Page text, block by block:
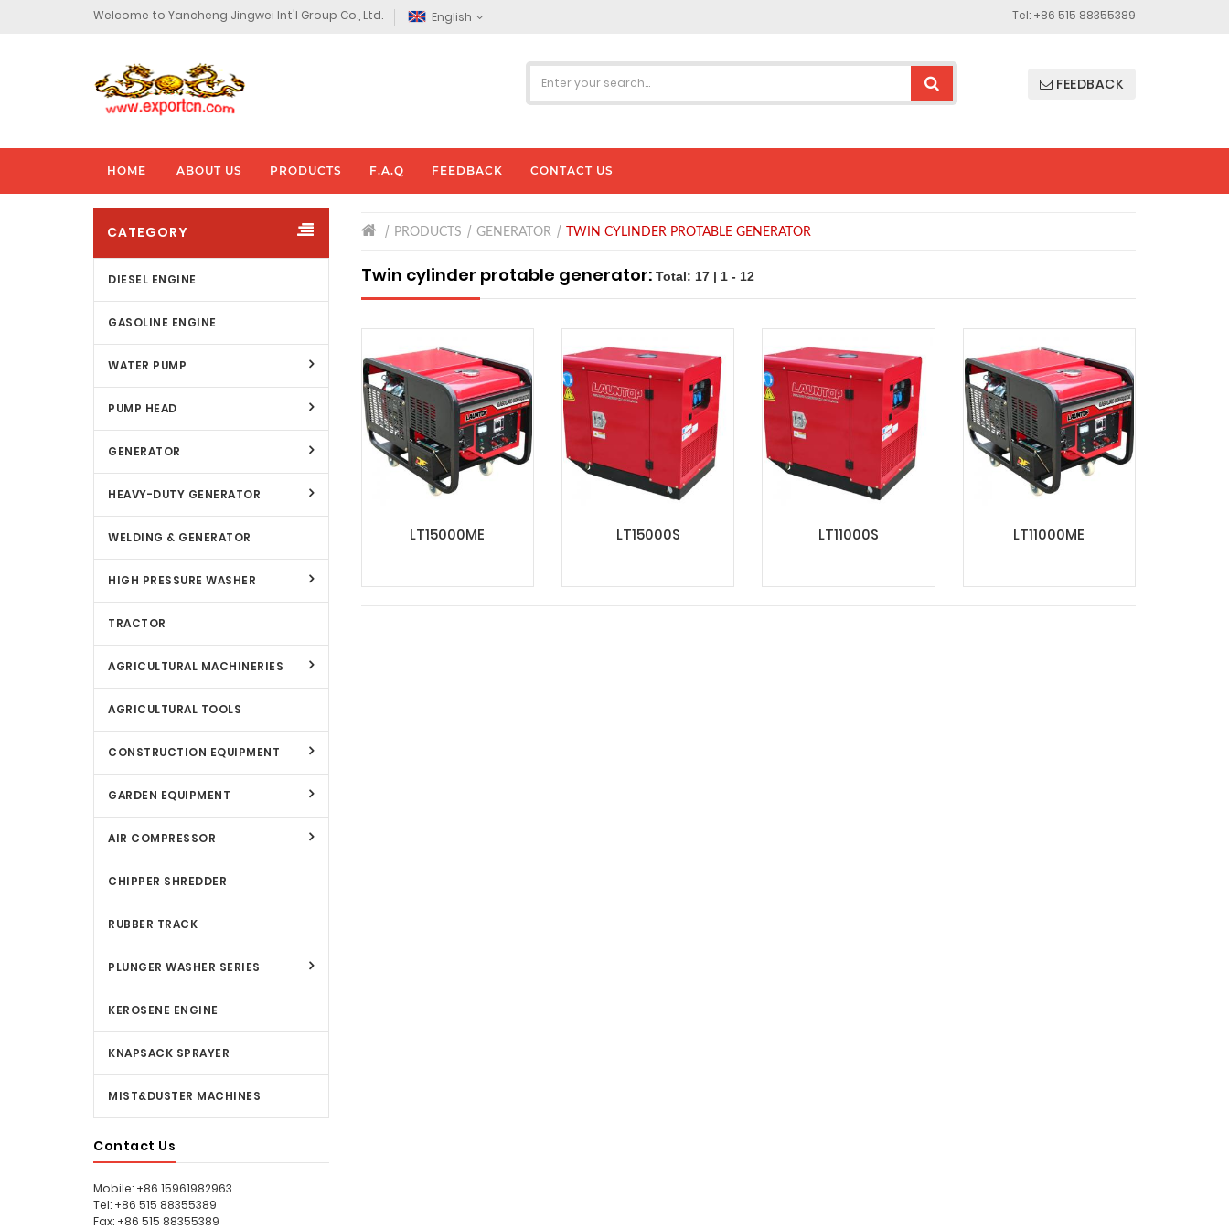
English
Welcome to Yancheng Jingwei Int'l Group Co., Ltd. Tel: +86 515 88355389
FEEDBACK
HOME ABOUT US PRODUCTS F.A.Q FEEDBACK CONTACT US
CATEGORY
DIESEL ENGINE
GASOLINE ENGINE
WATER PUMP
PUMP HEAD
GENERATOR
HEAVY-DUTY GENERATOR
WELDING & GENERATOR
HIGH PRESSURE WASHER
TRACTOR
AGRICULTURAL MACHINERIES
AGRICULTURAL TOOLS
CONSTRUCTION EQUIPMENT
GARDEN EQUIPMENT
AIR COMPRESSOR
CHIPPER SHREDDER
RUBBER TRACK
PLUNGER WASHER SERIES
KEROSENE ENGINE
KNAPSACK SPRAYER
MIST&DUSTER MACHINES
Contact Us
Mobile: +86 15961982963
Tel: +86 515 88355389
Fax: +86 515 88355389
PRODUCTS GENERATOR TWIN CYLINDER PROTABLE GENERATOR
Twin cylinder protable generator: Total: 17 | 1 - 12
LT15000ME LT15000S LT11000S LT11000ME